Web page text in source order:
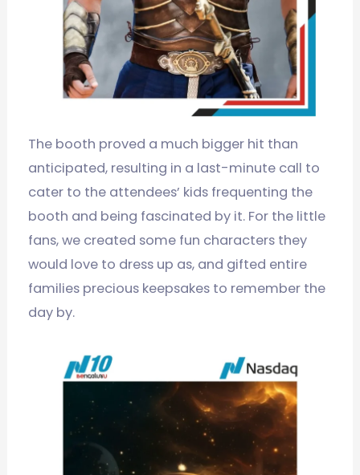
The booth proved a much bigger hit than
anticipated, resulting in a last-minute call to
cater to the attendees’ kids frequenting the
booth and being fascinated by it. For the little
fans, we created some fun characters they
would love to dress up as, and gifted entire
families precious keepsakes to remember the
day by.